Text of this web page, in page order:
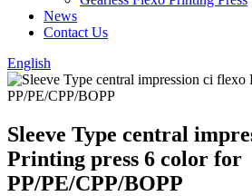
News
Contact Us
English
Sleeve Type central
Printing press 6 color for
PP/PE/CPP/BOPP